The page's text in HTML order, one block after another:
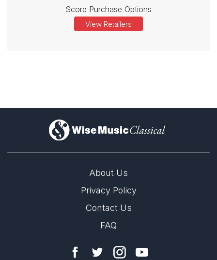
Score Purchase Options
View Retailers
)
About Us
Privacy Policy
Contact Us
FAQ